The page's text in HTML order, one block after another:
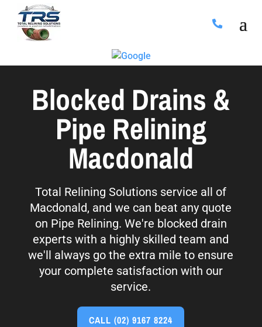
Blocked Drains &
Pipe Relining
Macdonald
Total Relining Solutions service all of
Macdonald, and we can beat any quote
on Pipe Relining. We're blocked drain
experts with a highly skilled team and
we'll always go the extra mile to ensure
your complete satisfaction with our
service.
CALL(02) 9167 8224